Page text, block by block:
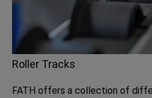
Roller Tracks
FATH offers a collection of